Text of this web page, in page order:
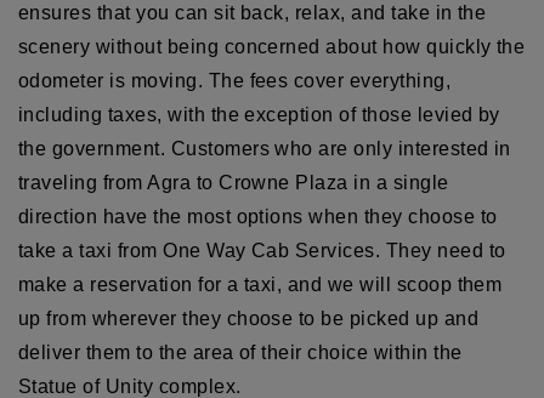
ensures that you can sit back, relax, and take in the
scenery without being concerned about how quickly the
odometer is moving. The fees cover everything,
including taxes, with the exception of those levied by
the government. Customers who are only interested in
traveling from Agra to Crowne Plaza in a single
direction have the most options when they choose to
take a taxi from One Way Cab Services. They need to
make a reservation for a taxi, and we will scoop them
up from wherever they choose to be picked up and
deliver them to the area of their choice within the
Statue of Unity complex.